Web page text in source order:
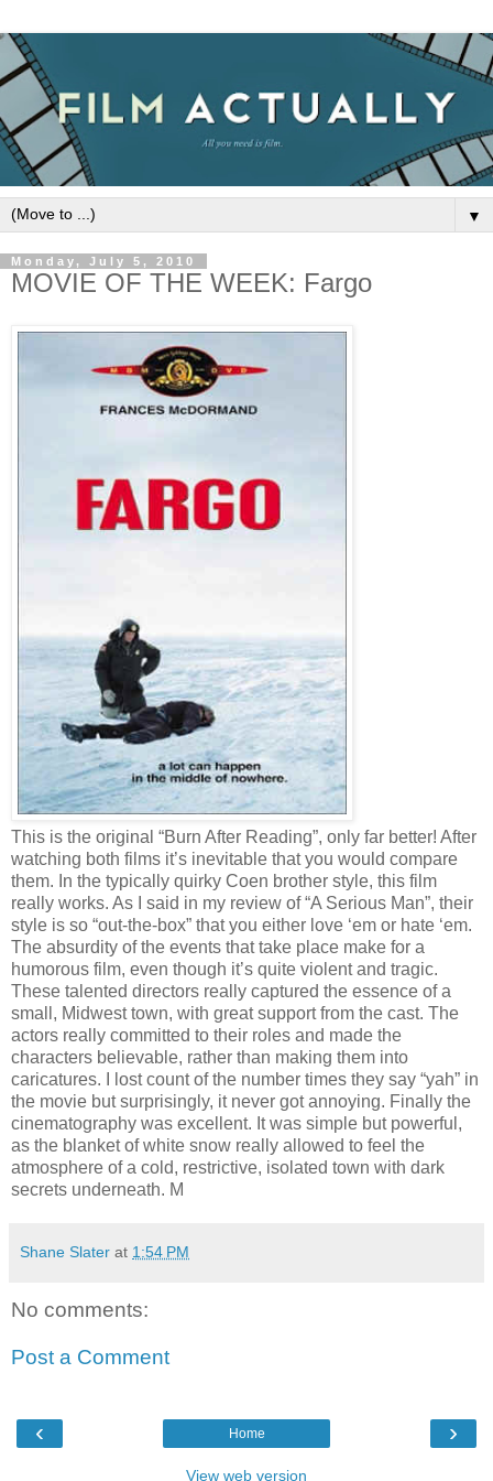
▼
Monday, July 5, 2010
MOVIE OF THE WEEK: Fargo
This is the original “Burn After Reading”, only far better! After
watching both films it’s inevitable that you would compare
them. In the typically quirky Coen brother style, this film
really works. As I said in my review of “A Serious Man”, their
style is so “out-the-box” that you either love ‘em or hate ‘em.
The absurdity of the events that take place make for a
humorous film, even though it’s quite violent and tragic.
These talented directors really captured the essence of a
small, Midwest town, with great support from the cast. The
actors really committed to their roles and made the
characters believable, rather than making them into
caricatures. I lost count of the number times they say “yah” in
the movie but surprisingly, it never got annoying. Finally the
cinematography was excellent. It was simple but powerful,
as the blanket of white snow really allowed to feel the
atmosphere of a cold, restrictive, isolated town with dark
secrets underneath. M
Shane Slater at 1:54 PM
No comments:
Post a Comment
‹ ›
Home
View web version